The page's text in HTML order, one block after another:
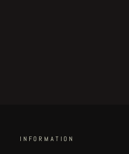
INFORMATION